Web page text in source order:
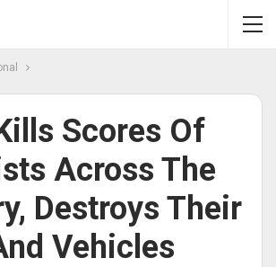
Scores Of
Across The
Destroys Their
Vehicles